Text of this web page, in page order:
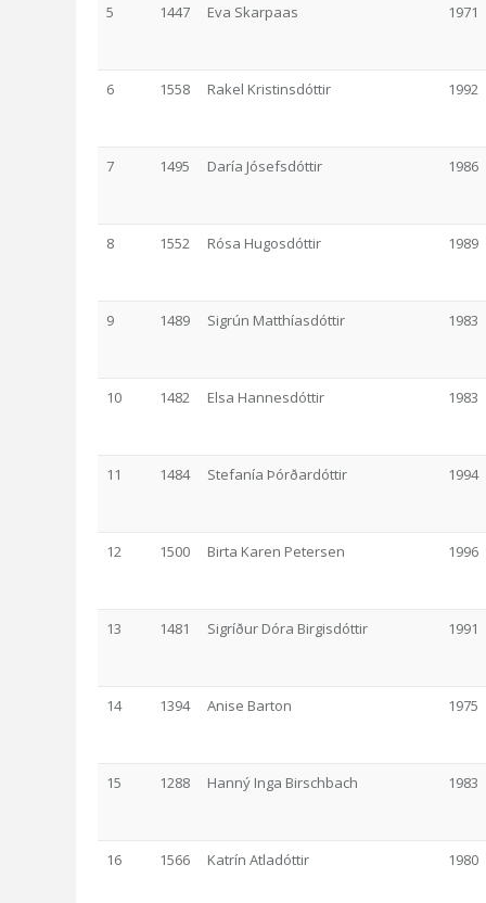
5 1447 Eva Skarpaas 1971
6 1558 Rakel Kristinsdóttir 1992
7 1495 Daría Jósefsdóttir 1986
8 1552 Rósa Hugosdóttir 1989
9 1489 Sigrún Matthíasdóttir 1983
10 1482 Elsa Hannesdóttir 1983
11 1484 Stefanía Þórðardóttir 1994
12 1500 Birta Karen Petersen 1996
13 1481 Sigríður Dóra Birgisdóttir 1991
14 1394 Anise Barton 1975
15 1288 Hanný Inga Birschbach 1983
16 1566 Katrín Atladóttir 1980